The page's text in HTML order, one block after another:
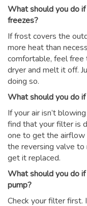
What should you do
freezes?
If frost covers the
more heat than
comfortable, feel free
dryer and melt it off.
doing so.
What should you do
If your air isn’t
find that your filter is
one to get the airflow
the reversing valve to
get it replaced.
What should you do
pump?
Check your filter first.